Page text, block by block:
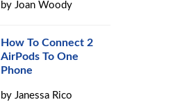
byJoan Woody
How To Connect 2
AirPods To One
Phone
byJanessa Rico